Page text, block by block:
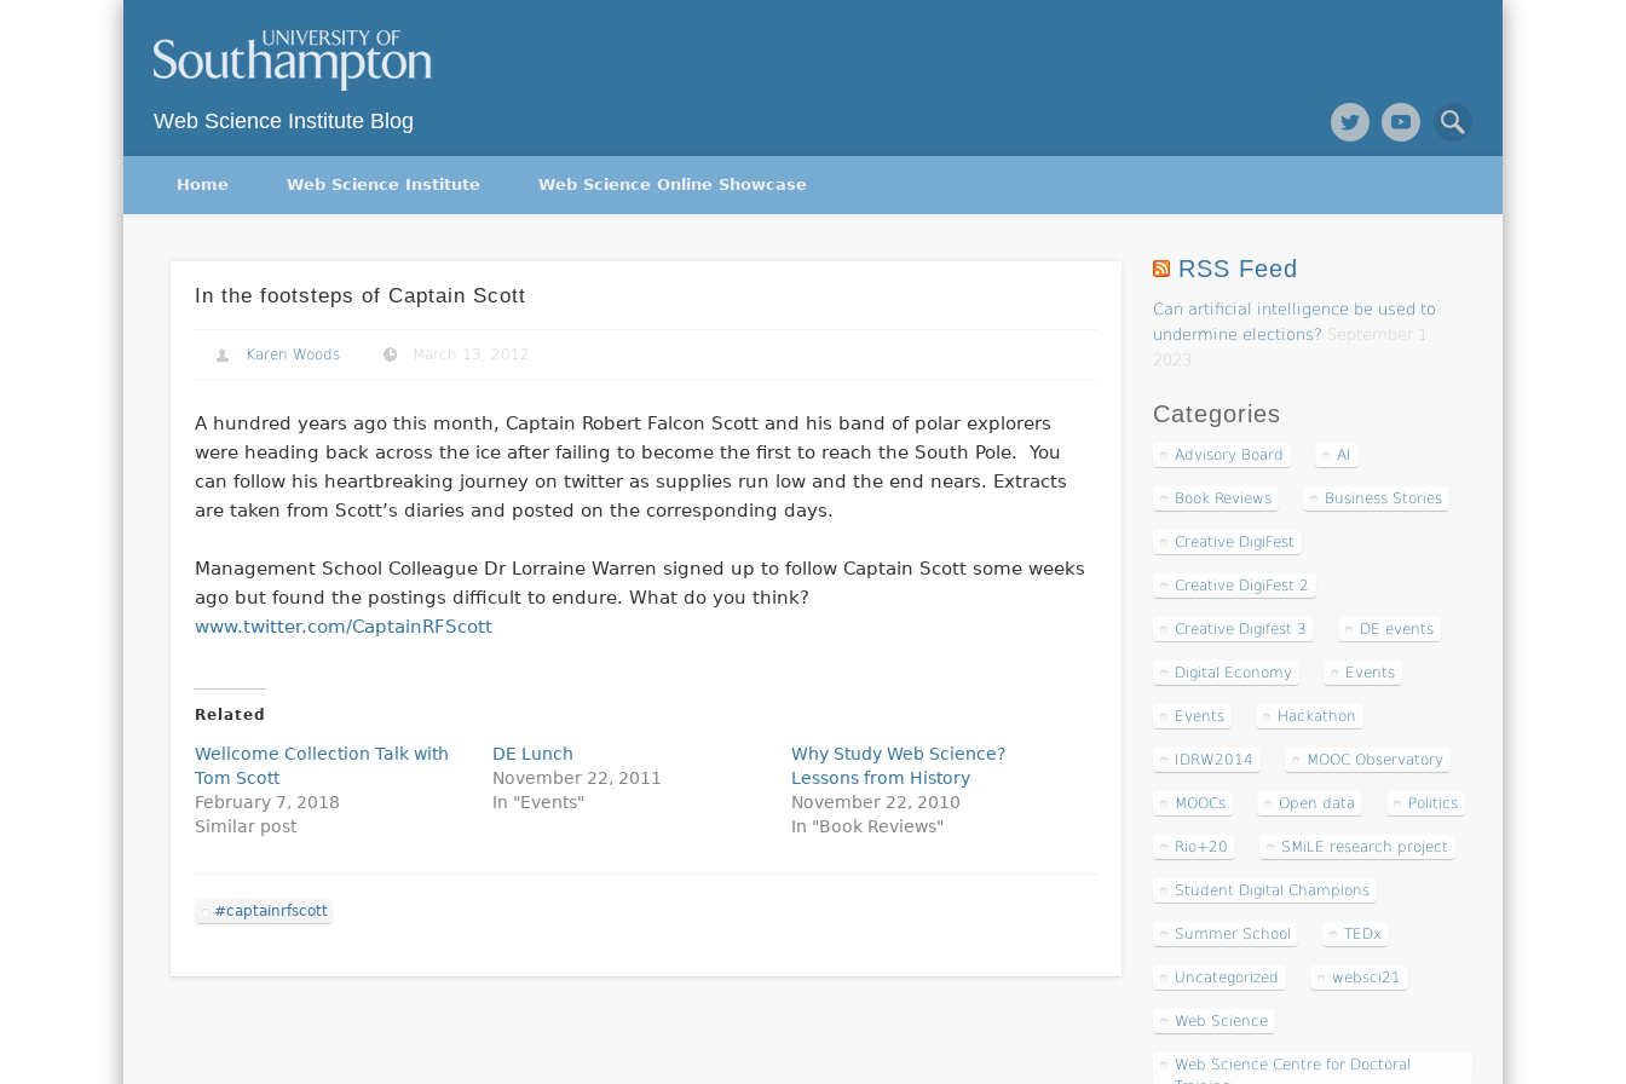
Web Science Institute Blog
TwitterVimeo
Home Web Science Institute Web Science Online Showcase
In the footsteps of Captain Scott
Karen Woods March 13, 2012
A hundred years ago this month, Captain Robert Falcon Scott and his band of polar explorers
were heading back across the ice after failing to become the first to reach the South Pole. You
can follow his heartbreaking journey on twitter as supplies run low and the end nears. Extracts
are taken from Scott’s diaries and posted on the corresponding days.
Management School Colleague Dr Lorraine Warren signed up to follow Captain Scott some weeks
ago but found the postings difficult to endure. What do you think?
www.twitter.com/CaptainRFScott
Related
Wellcome Collection Talk with
Tom Scott
February 7, 2018
Similar post
DE Lunch
November 22, 2011
In "Events"
Why Study Web Science?
Lessons from History
November 22, 2010
In "Book Reviews"
#captainrfscott
RSS Feed
Can artificial intelligence be used to
undermine elections? September 1,
2023
Categories
Advisory Board AI
Book Reviews Business Stories
Creative DigiFest
Creative DigiFest 2
Creative Digifest 3 DE events
Digital Economy Events
Events Hackathon
IDRW2014 MOOC Observatory
MOOCs Open data Politics
Rio+20 SMiLE research project
Student Digital Champions
Summer School TEDx
Uncategorized websci21
Web Science
Web Science Centre for Doctoral